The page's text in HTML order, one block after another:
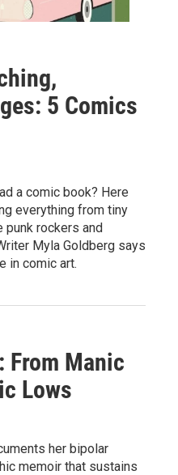
5 Comics
a comic book? Here
everything from tiny
punk rockers and
Myla Goldberg says
in comic art.
From Manic
Lows
her bipolar
memoir that sustains